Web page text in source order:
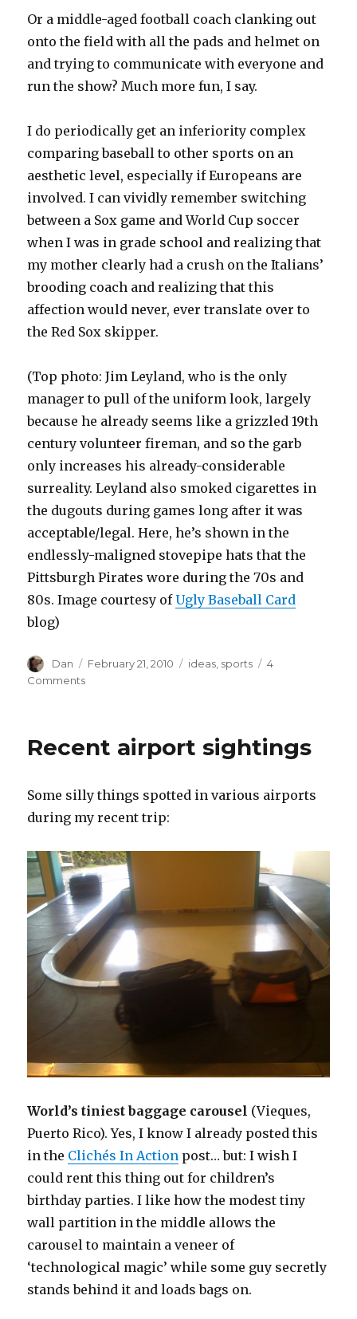
Or a middle-aged football coach clanking out
onto the field with all the pads and helmet on
and trying to communicate with everyone and
run the show? Much more fun, I say.
I do periodically get an inferiority complex
comparing baseball to other sports on an
aesthetic level, especially if Europeans are
involved. I can vividly remember switching
between a Sox game and World Cup soccer
when I was in grade school and realizing that
my mother clearly had a crush on the Italians’
brooding coach and realizing that this
affection would never, ever translate over to
the Red Sox skipper.
(Top photo: Jim Leyland, who is the only
manager to pull of the uniform look, largely
because he already seems like a grizzled 19th
century volunteer fireman, and so the garb
only increases his already-considerable
surreality. Leyland also smoked cigarettes in
the dugouts during games long after it was
acceptable/legal. Here, he’s shown in the
endlessly-maligned stovepipe hats that the
Pittsburgh Pirates wore during the 70s and
80s. Image courtesy ofUgly Baseball Card
blog)
Author
Dan
Posted
February 21, 2010 Tags
ideas sports
4
Commentson
Dressed
Recent airport sightings
Some silly things spotted in various airports
during my recent trip:
World’s tiniest baggage carousel (Vieques,
Puerto Rico). Yes, I know I already posted this
in the Clichés In Action post… but: I wish I
could rent this thing out for children’s
birthday parties. I like how the modest tiny
wall partition in the middle allows the
carousel to maintain a veneer of
‘technological magic’ while some guy secretly
stands behind it and loads bags on.